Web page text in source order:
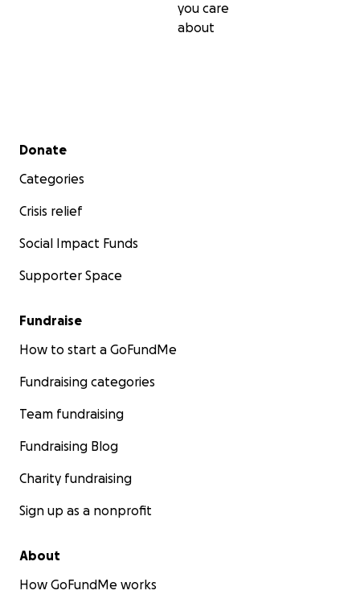
you care
about
Secondary menu
Donate
Categories
Crisis relief
Social Impact Funds
Supporter Space
Fundraise
How to start a GoFundMe
Fundraising categories
Team fundraising
Fundraising Blog
Charity fundraising
Sign up as a nonprofit
About
How GoFundMe works